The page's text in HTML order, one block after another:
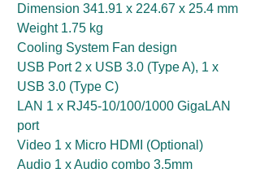
Dimension 341.91 x 224.67 x 25.4 mm
Weight 1.75 kg
Cooling System Fan design
USB Port 2 x USB 3.0 (Type A), 1 x
USB 3.0 (Type C)
LAN 1 x RJ45-10/100/1000 GigaLAN
port
Video 1 x Micro HDMI (Optional)
Audio 1 x Audio combo 3.5mm